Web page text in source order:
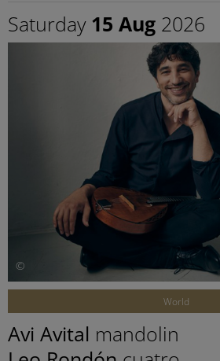
Saturday 15 Aug 2026
©
World
Avi Avital mandolin